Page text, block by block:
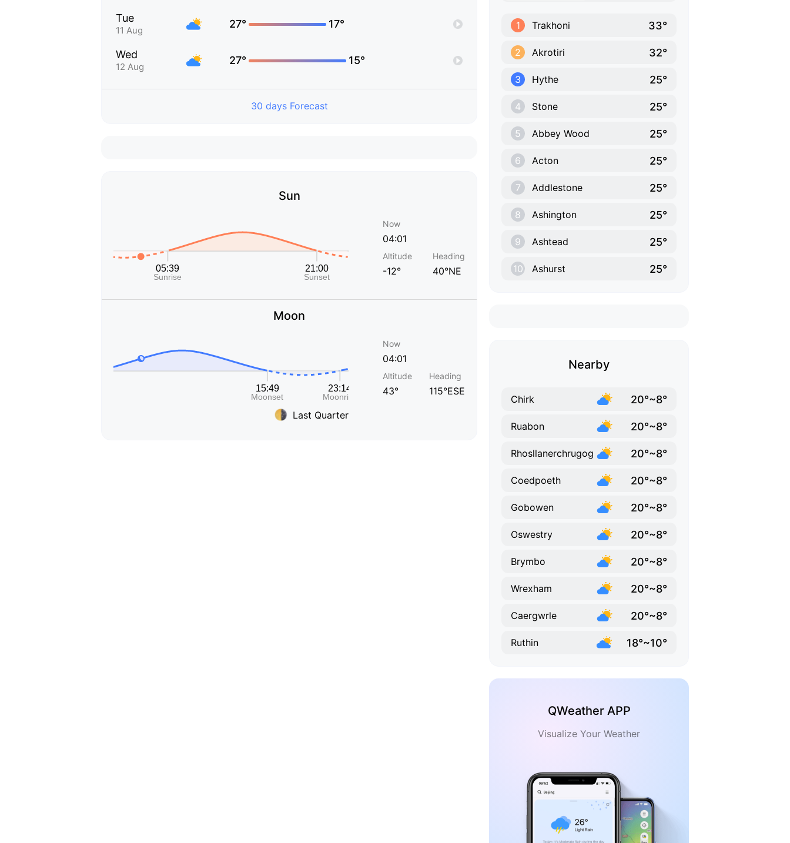
Tue
11 Aug
27° 17°
Wed
12 Aug
27° 15°
30 days Forecast
Sun
Now
04:01
Altitude
-12°
Heading
40°NE
Moon
Last Quarter
Now
04:01
Altitude
43°
Heading
115°ESE
1 Trakhoni 33°
2 Akrotiri 32°
3 Hythe 25°
4 Stone 25°
5 Abbey Wood 25°
6 Acton 25°
7 Addlestone 25°
8 Ashington 25°
9 Ashtead 25°
10 Ashurst 25°
Nearby
Chirk 20°~8°
Ruabon 20°~8°
Rhosllanerchrugog 20°~8°
Coedpoeth 20°~8°
Gobowen 20°~8°
Oswestry 20°~8°
Brymbo 20°~8°
Wrexham 20°~8°
Caergwrle 20°~8°
Ruthin 18°~10°
QWeather APP
Visualize Your Weather